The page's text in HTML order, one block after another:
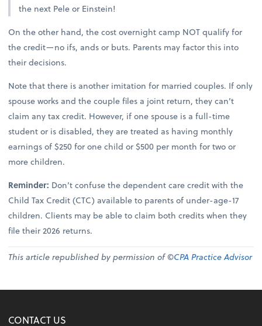
the next Pele or Einstein!
On the other hand, the cost overnight camp NOT qualify for
the credit—no ifs, ands or buts. Parents may factor this into
their decisions.
Note that there is another imitation for married couples. If only
spouse works and the couple files a joint return, they can’t
claim any tax credit. However, if one spouse is a full-time
student or is disabled, they are treated as having monthly
earnings of $250 for one child or $500 per month for two or
more children.
Reminder: Don’t confuse the dependent care credit with the
Child Tax Credit (CTC) available to parents of under-age-17
children. Clients may be able to claim both credits when they
file their 2026 returns.
This article republished by permission of ©CPA Practice Advisor
CONTACT US